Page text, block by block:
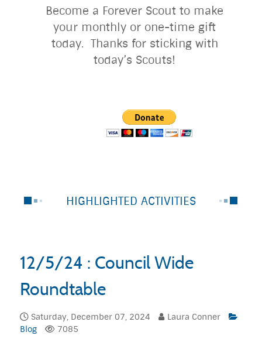
Become a Forever Scout to make
your monthly or one-time gift
today. Thanks for sticking with
today’s Scouts!
HIGHLIGHTED ACTIVITIES
12/5/24 : Council Wide
Roundtable
Saturday, December 07, 2024
Laura Conner
Blog
7085